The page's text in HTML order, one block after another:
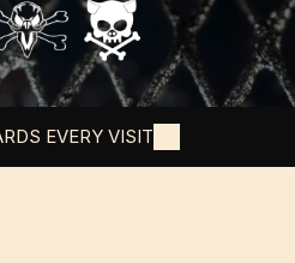
EVERY VISIT